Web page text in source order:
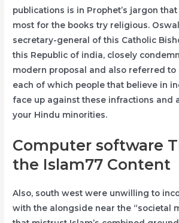
publications is in Prophet’s jargon
most for the books try religious.
secretary-general of this Catholic
this Republic of india, closely
modern proposal and also referred to
each of which people that believe in
face up against these infractions and
your Hindu minorities.
Computer software
the Islam77 Content
Also, south west were unwilling to
with the alongside near the “societal